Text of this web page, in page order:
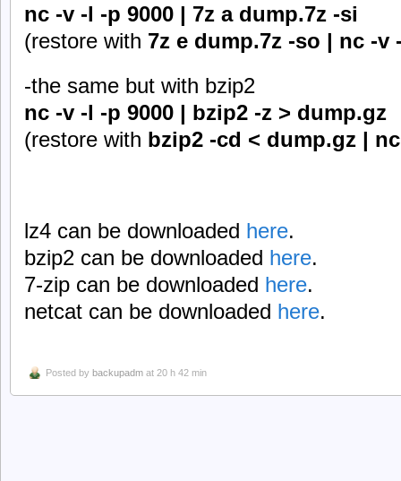
nc -v -l -p 9000 | 7z a dump.7z -si
(restore with 7z e dump.7z -so | nc -v
-the same but with bzip2
nc -v -l -p 9000 | bzip2 -z > dump.gz
(restore with bzip2 -cd < dump.gz |
lz4 can be downloaded here.
bzip2 can be downloaded here.
7-zip can be downloaded here.
netcat can be downloaded here.
Posted by backupadm at 20 h 42 min